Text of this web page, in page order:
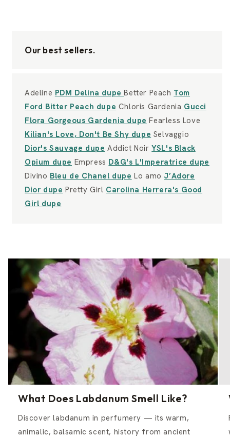
Our best sellers.
Adeline PDM Delina dupeBetter Peach Tom
Ford Bitter Peach dupe Chloris Gardenia Gucci
Flora Gorgeous Gardenia dupe Fearless Love
Kilian's Love, Don't Be Shy dupe Selvaggio
Dior's Sauvage dupe Addict NoirYSL's Black
Opium dupe Empress D&G's L'Imperatrice dupe
Divino Bleu de Chanel dupe Lo amo J’Adore
Dior dupe Pretty Girl Carolina Herrera's Good
Girl dupe
What Does Labdanum Smell Like?
Discover labdanum in perfumery — its warm,
animalic, balsamic scent, history from ancient